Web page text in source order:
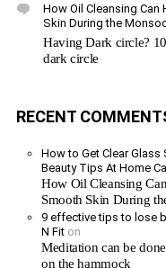
How Oil Cleansing Can
Skin During the
Having Dark circle?
dark circle
RECENT
How to Get Clear Glass
Beauty Tips At Home
How Oil Cleansing
Smooth Skin During
9 effective tips to lose
N Fit on
Meditation can be
on the hammock